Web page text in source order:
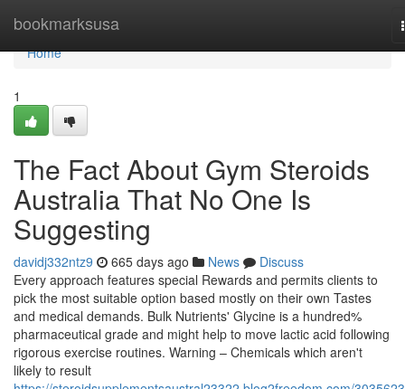
bookmarksusa
Home
Home
1
The Fact About Gym Steroids
Australia That No One Is
Suggesting
davidj332ntz9 665 days ago News
Discuss
Every approach features special Rewards and permits clients to
pick the most suitable option based mostly on their own Tastes
and medical demands. Bulk Nutrients' Glycine is a hundred%
pharmaceutical grade and might help to move lactic acid following
rigorous exercise routines. Warning – Chemicals which aren't
likely to result